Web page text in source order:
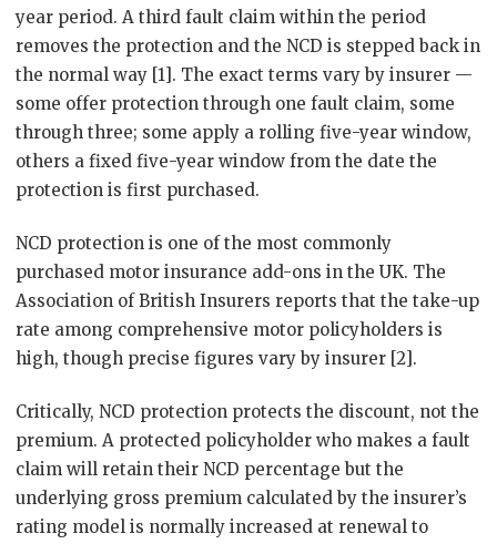
year period. A third fault claim within the period
removes the protection and the NCD is stepped back in
the normal way [1]. The exact terms vary by insurer —
some offer protection through one fault claim, some
through three; some apply a rolling five-year window,
others a fixed five-year window from the date the
protection is first purchased.
NCD protection is one of the most commonly
purchased motor insurance add-ons in the UK. The
Association of British Insurers reports that the take-up
rate among comprehensive motor policyholders is
high, though precise figures vary by insurer [2].
Critically, NCD protection protects the discount, not the
premium. A protected policyholder who makes a fault
claim will retain their NCD percentage but the
underlying gross premium calculated by the insurer’s
rating model is normally increased at renewal to